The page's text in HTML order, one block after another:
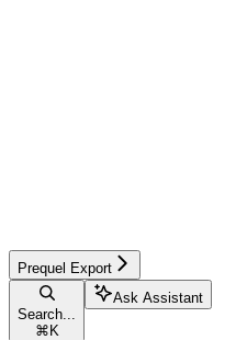
Prequel Export
Search...
⌘ K
Ask Assistant